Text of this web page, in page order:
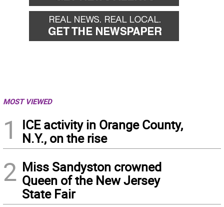
MOST VIEWED
1
ICE activity in Orange County,
N.Y., on the rise
2 Miss Sandyston crowned
Queen of the New Jersey
State Fair